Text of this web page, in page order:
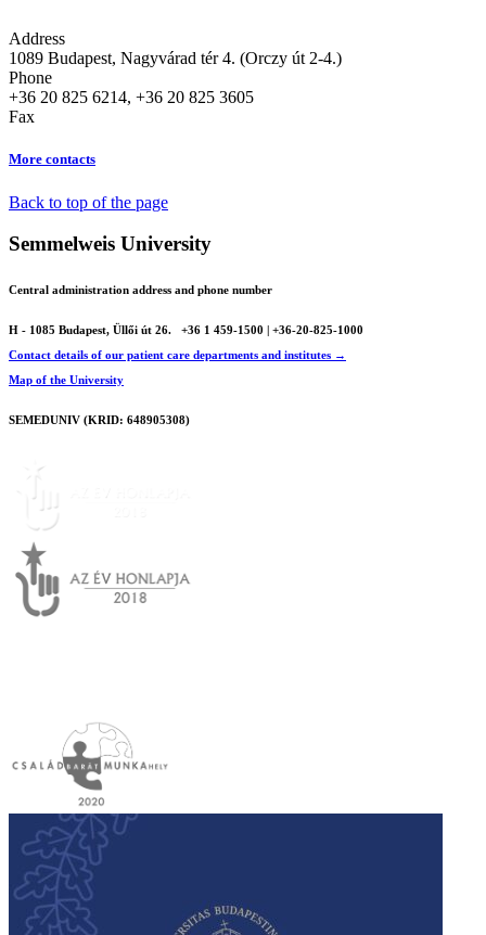
Address
1089 Budapest, Nagyvárad tér 4. (Orczy út 2-4.)
Phone
+36 20 825 6214, +36 20 825 3605
Fax
More contacts
Back to top of the page
Semmelweis University
Central administration address and phone number
H - 1085 Budapest, Üllői út 26.
+36 1 459-1500 | +36-20-825-1000
Contact details of our patient care departments and institutes →
Map of the University
SEMEDUNIV (KRID: 648905308)